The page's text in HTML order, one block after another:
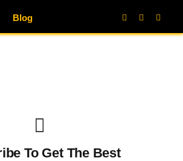
Blog
Facebook
X
(Twitter)
To Get The Best